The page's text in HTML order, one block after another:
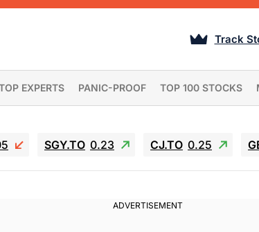
Track
EXPERTS PANIC-PROOF TOP 100 STOCKS
SGY.TO 0.23 CJ.TO 0.25